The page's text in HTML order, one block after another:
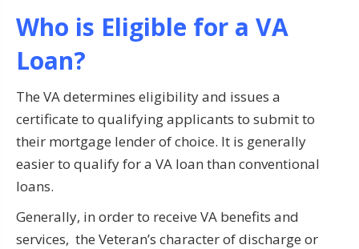
Who is Eligible for a VA
Loan?
The VA determines eligibility and issues a
certificate to qualifying applicants to submit to
their mortgage lender of choice. It is generally
easier to qualify for a VA loan than conventional
loans.
Generally, in order to receive VA benefits and
services, the Veteran’s character of discharge or